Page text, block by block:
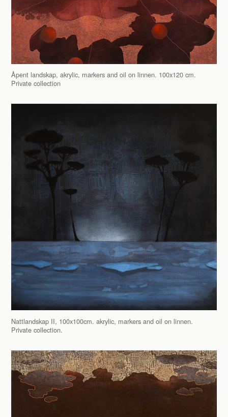
Åpent landskap, akrylic, markers and oil on linnen. 100x120 cm.
Private collection
Nattlandskap II, 100x100cm. akrylic, markers and oil on linnen.
Private collection.